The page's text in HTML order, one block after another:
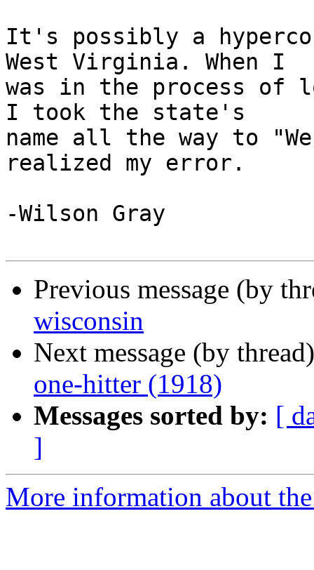
It's possibly a
West Virginia. When I
was in the process of
I took the state's
name all the way to
realized my error.
-Wilson Gray
Previous message (by
wisconsin
Next message (by
one-hitter (1918)
Messages sorted by: [
]
More information about